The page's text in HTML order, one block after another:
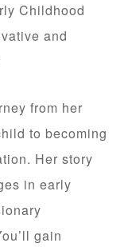
Childhood
and
from her
to becoming
Her story
in early
gain